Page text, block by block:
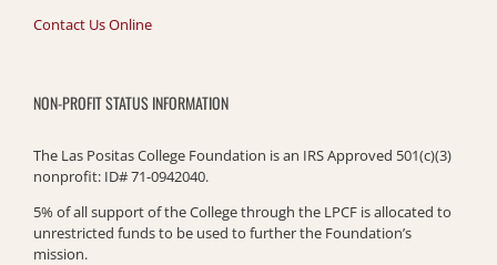
Contact Us Online
NON-PROFIT STATUS INFORMATION
The Las Positas College Foundation is an IRS Approved 501(c)(3)
nonprofit: ID# 71-0942040.
5% of all support of the College through the LPCF is allocated to
unrestricted funds to be used to further the Foundation’s
mission.